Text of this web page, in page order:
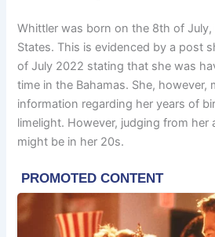
Whittler was born on the 8th of
States. This is evidenced by a post
of July 2022 stating that she was
time in the Bahamas. She, however,
information regarding her years of
limelight. However, judging from her
might be in her 20s.